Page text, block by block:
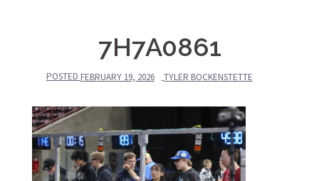
7H7A0861
POSTED FEBRUARY 19, 2026 TYLER BOCKENSTETTE